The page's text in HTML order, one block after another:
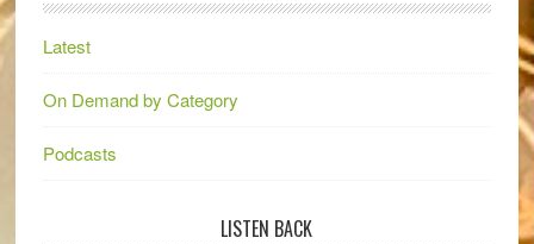
Latest
On Demand by Category
Podcasts
LISTEN BACK